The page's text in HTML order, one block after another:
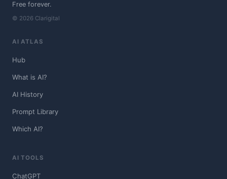
Free forever.
© 2026 Clarigital
AI ATLAS
Hub
What is AI?
AI History
Prompt Library
Which AI?
AI TOOLS
ChatGPT